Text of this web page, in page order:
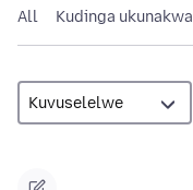
All Kudinga ukunakwa